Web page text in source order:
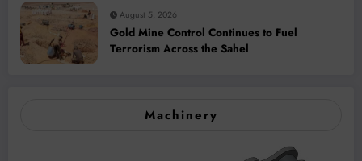
August 5, 2026
Gold Mine Control Continues to Fuel
Terrorism Across the Sahel
Machinery